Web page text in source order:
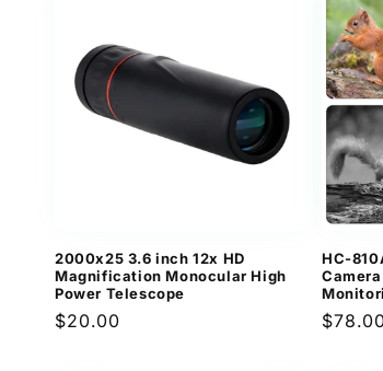
2000x25 3.6 inch 12x HD
Magnification Monocular High
Power Telescope
Regular
$20.00
HC-